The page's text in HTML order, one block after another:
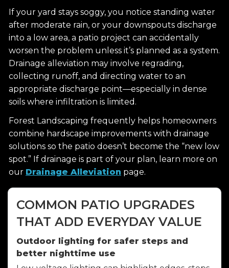
If your yard stays soggy, you notice standing water
after moderate rain, or your downspouts discharge
into a low area, a patio project can accidentally
worsen the problem unless it’s planned as a system.
Drainage alleviation may involve regrading,
collecting runoff, and directing water to an
appropriate discharge point—especially in dense
soils where infiltration is limited.
Forest Landscaping frequently helps homeowners
combine hardscape improvements with drainage
solutions so the patio doesn’t become the “new low
spot.” If drainage is part of your plan, learn more on
our Drainage Alleviation page.
COMMON PATIO UPGRADES
THAT ADD EVERYDAY VALUE
Outdoor lighting for safer steps and
better nighttime use